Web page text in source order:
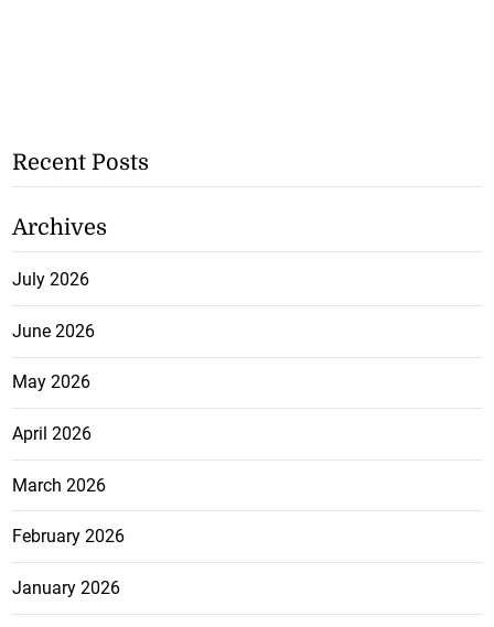
Recent Posts
Archives
July 2026
June 2026
May 2026
April 2026
March 2026
February 2026
January 2026